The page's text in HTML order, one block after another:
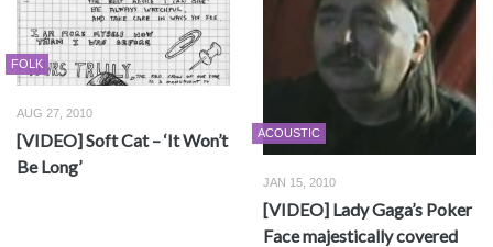
FOLK
AUG 27, 2010
[VIDEO] Soft Cat – ‘It Won’t
Be Long’
ACOUSTIC
JAN 15, 2010
[VIDEO] Lady Gaga’s Poker
Face majestically covered